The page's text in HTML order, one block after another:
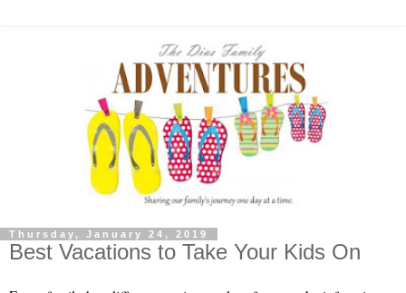
Thursday, January 24, 2019
Best Vacations to Take Your Kids On